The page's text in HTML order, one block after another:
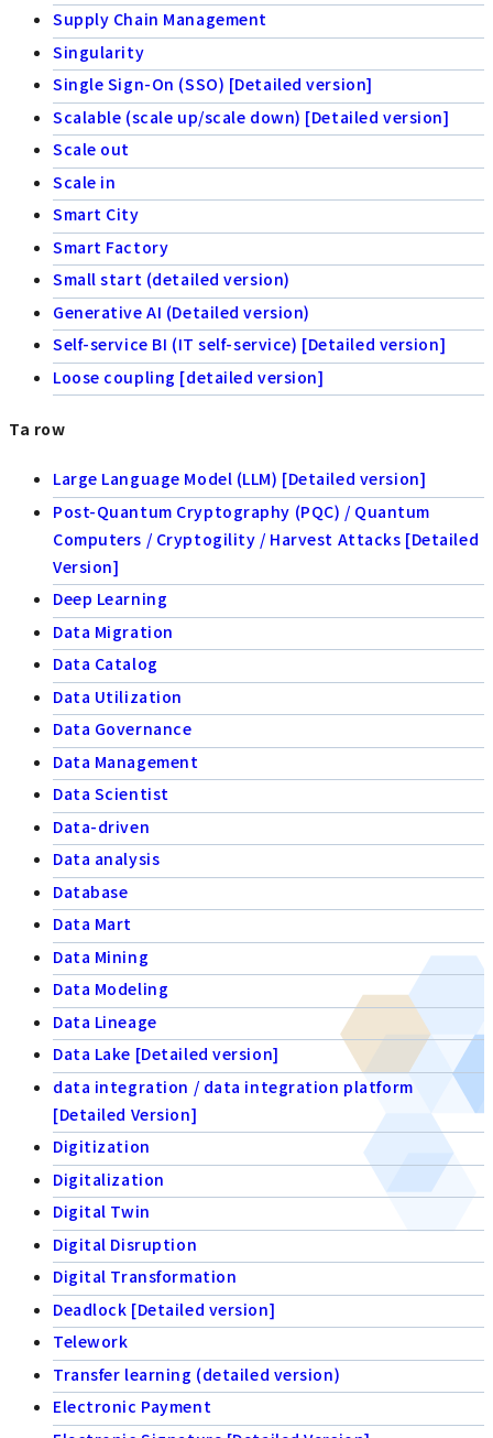
Supply Chain Management
Singularity
Single Sign-On (SSO) [Detailed version]
Scalable (scale up/scale down) [Detailed version]
Scale out
Scale in
Smart City
Smart Factory
Small start (detailed version)
Generative AI (Detailed version)
Self-service BI (IT self-service) [Detailed version]
Loose coupling [detailed version]
Ta row
Large Language Model (LLM) [Detailed version]
Post-Quantum Cryptography (PQC) / Quantum
Computers / Cryptogility / Harvest Attacks [Detailed
Version]
Deep Learning
Data Migration
Data Catalog
Data Utilization
Data Governance
Data Management
Data Scientist
Data-driven
Data analysis
Database
Data Mart
Data Mining
Data Modeling
Data Lineage
Data Lake [Detailed version]
data integration / data integration platform
[Detailed Version]
Digitization
Digitalization
Digital Twin
Digital Disruption
Digital Transformation
Deadlock [Detailed version]
Telework
Transfer learning (detailed version)
Electronic Payment